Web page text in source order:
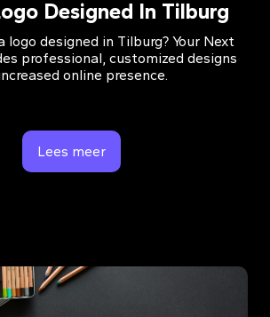
Designed In Tilburg
logo designed in Tilburg? Your Next
professional, customized designs
online presence.
Lees meer